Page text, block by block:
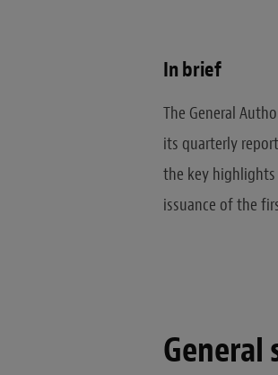
In brief
The General
its quarterly
the key
issuance of the